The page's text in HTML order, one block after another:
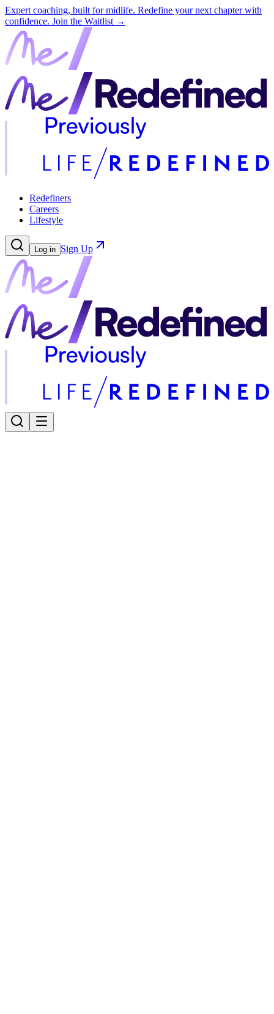
Expert coaching, built for midlife. Redefine your next chapter with
confidence. Join the Waitlist →
Redefiners
Careers
Lifestyle
Log in Sign Up